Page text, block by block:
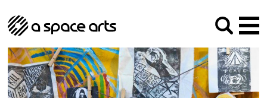
About us
Our Mission
Our History
The Team
Trustees
Studios
Arches Studios
Studio Providers Network South
GHT
Programme